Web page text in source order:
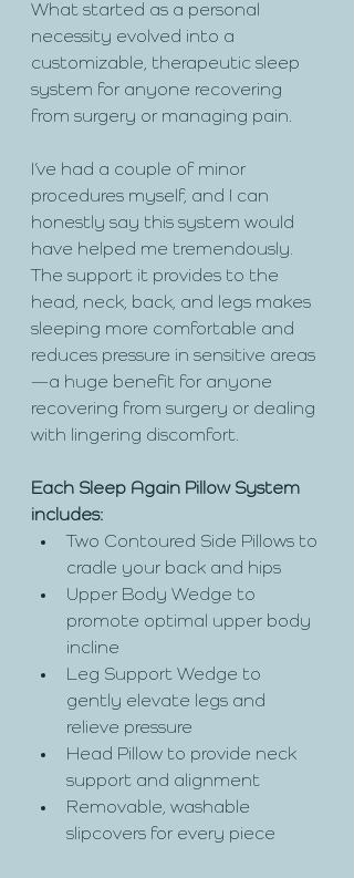
What started as a personal
necessity evolved into a
customizable, therapeutic sleep
system for anyone recovering
from surgery or managing pain.
I’ve had a couple of minor
procedures myself, and I can
honestly say this system would
have helped me tremendously.
The support it provides to the
head, neck, back, and legs makes
sleeping more comfortable and
reduces pressure in sensitive areas
—a huge benefit for anyone
recovering from surgery or dealing
with lingering discomfort.
Each Sleep Again Pillow System
includes:
Two Contoured Side Pillows to
cradle your back and hips
Upper Body Wedge to
promote optimal upper body
incline
Leg Support Wedge to
gently elevate legs and
relieve pressure
Head Pillow to provide neck
support and alignment
Removable, washable
slipcovers for every piece